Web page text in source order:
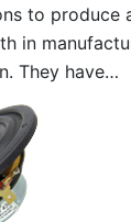
to produce
in
They have…